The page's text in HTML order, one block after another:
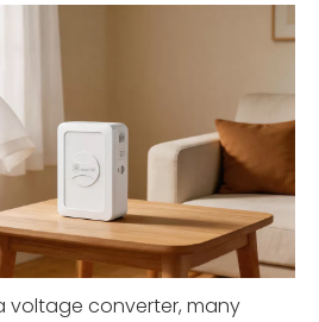
voltage converter, many